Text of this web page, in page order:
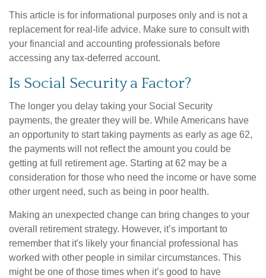
This article is for informational purposes only and is not a
replacement for real-life advice. Make sure to consult with
your financial and accounting professionals before
accessing any tax-deferred account.
Is Social Security a Factor?
The longer you delay taking your Social Security
payments, the greater they will be. While Americans have
an opportunity to start taking payments as early as age 62,
the payments will not reflect the amount you could be
getting at full retirement age. Starting at 62 may be a
consideration for those who need the income or have some
other urgent need, such as being in poor health.
Making an unexpected change can bring changes to your
overall retirement strategy. However, it’s important to
remember that it's likely your financial professional has
worked with other people in similar circumstances. This
might be one of those times when it’s good to have